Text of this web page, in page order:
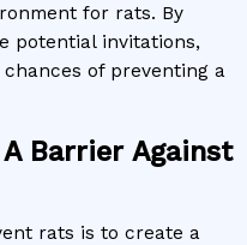
for rats. By
potential invitations,
of preventing a
Barrier Against
rats is to create a